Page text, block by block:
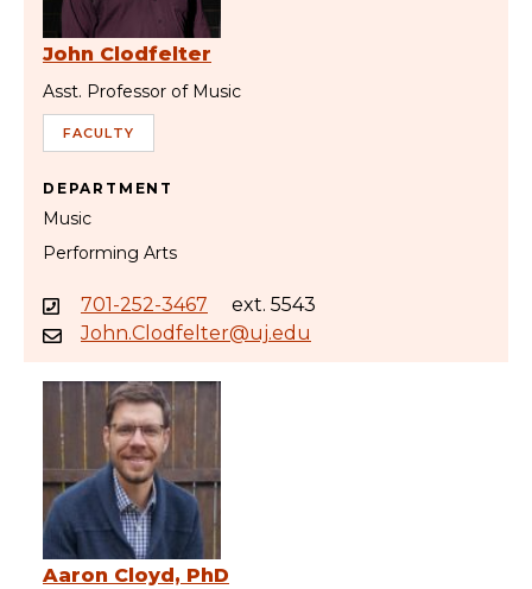
John Clodfelter
Asst. Professor of Music
FACULTY
DEPARTMENT
Music
Performing Arts
701-252-3467
ext. 5543
John.Clodfelter@uj.edu
Aaron Cloyd, PhD